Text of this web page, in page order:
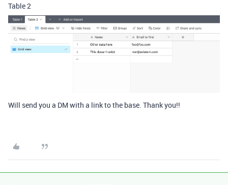
Table 2
Will send you a DM with a link to the base. Thank you!!